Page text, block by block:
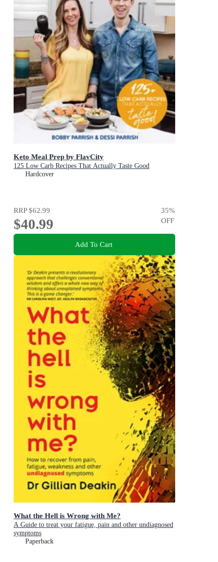
Keto Meal Prep by FlavCity
125 Low Carb Recipes That Actually Taste Good
Hardcover
RRP$62.99
$40.99
35%
OFF
Add To Cart
What the Hell is Wrong with Me?
A Guide to treat your fatigue, pain and other undiagnosed
symptoms
Paperback